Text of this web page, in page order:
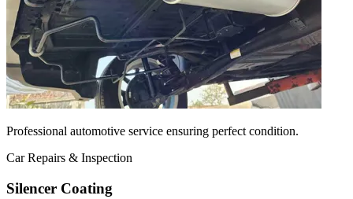
Professional automotive service ensuring perfect condition.
Car Repairs & Inspection
Silencer Coating